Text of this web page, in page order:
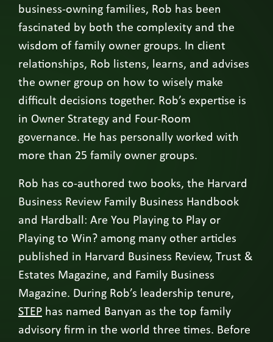
business-owning families, Rob has been
fascinated by both the complexity and the
wisdom of family owner groups. In client
relationships, Rob listens, learns, and advises
the owner group on how to wisely make
difficult decisions together. Rob’s expertise is
in Owner Strategy and Four-Room
governance. He has personally worked with
more than 25 family owner groups.
Rob has co-authored two books, the Harvard
Business Review Family Business Handbook
and Hardball: Are You Playing to Play or
Playing to Win? among many other articles
published in Harvard Business Review, Trust &
Estates Magazine, and Family Business
Magazine. During Rob’s leadership tenure,
STEP has named Banyan as the top family
advisory firm in the world three times. Before